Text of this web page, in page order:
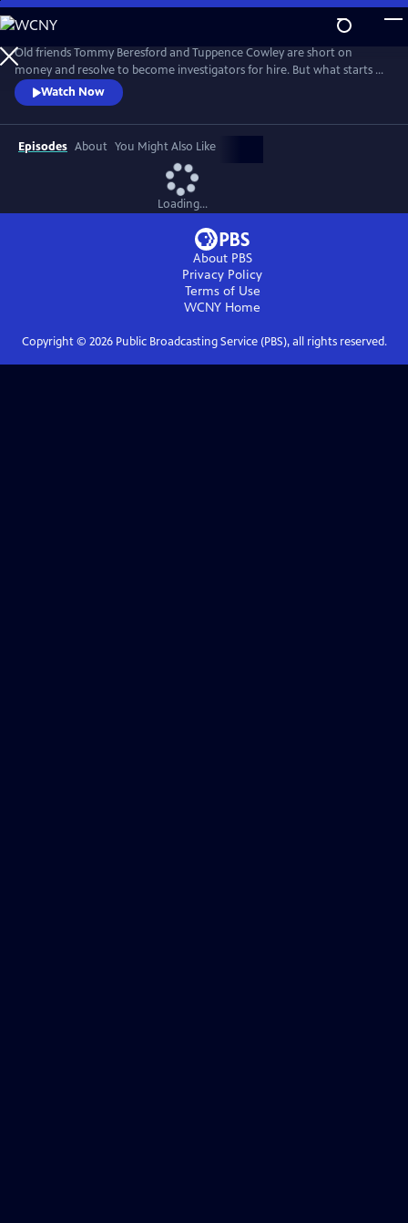
Skip
to
Main
Content
Old friends Tommy Beresford and Tuppence Cowley are short on
money and resolve to become investigators for hire. But what starts as
a straightforward gig quickly spirals into a dangerous situation as they
become embroiled in a missing treaty and a Bolshevik conspiracy.
Watch Now
Episodes About You Might Also Like
Loading...
About PBS
Privacy Policy
Terms of Use
WCNY Home
Copyright © 2026Public Broadcasting Service (PBS), all rights reserved.